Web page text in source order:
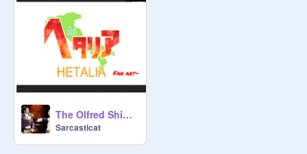
The Olfred Ship XD
Sarcasticat